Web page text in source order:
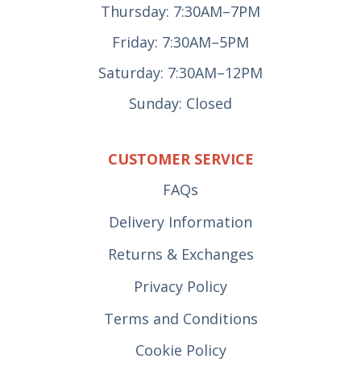
Thursday: 7:30AM–7PM
Friday: 7:30AM–5PM
Saturday: 7:30AM–12PM
Sunday: Closed
CUSTOMER SERVICE
FAQs
Delivery Information
Returns & Exchanges
Privacy Policy
Terms and Conditions
Cookie Policy